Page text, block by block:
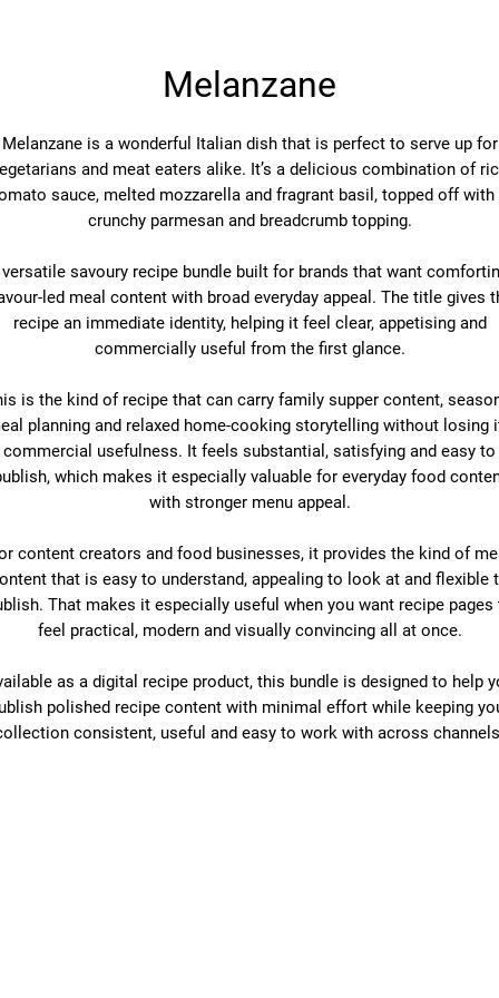
Melanzane
Melanzane is a wonderful Italian dish that is perfect to serve up for
and meat eaters alike. It’s a delicious combination of
sauce, melted mozzarella and fragrant basil, topped off with
crunchy parmesan and breadcrumb topping.
savoury recipe bundle built for brands that want
led meal content with broad everyday appeal. The title gives
recipe an immediate identity, helping it feel clear, appetising and
commercially useful from the first glance.
is the kind of recipe that can carry family supper content,
planning and relaxed home-cooking storytelling without losing
commercial usefulness. It feels substantial, satisfying and easy to
which makes it especially valuable for everyday food
with stronger menu appeal.
content creators and food businesses, it provides the kind of
that is easy to understand, appealing to look at and flexible
That makes it especially useful when you want recipe pages
feel practical, modern and visually convincing all at once.
as a digital recipe product, this bundle is designed to help
polished recipe content with minimal effort while keeping
consistent, useful and easy to work with across